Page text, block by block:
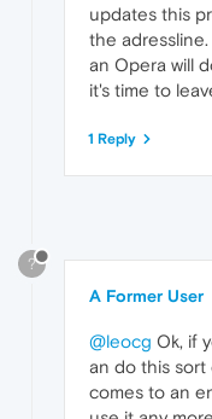
updates this
the
an Opera will
it's time to
1 Reply
?
A Former User
@leocg Ok, if
an do this sort
comes to an